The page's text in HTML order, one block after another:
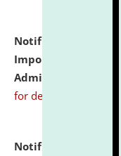
Notification
Important
Admission Test to
for details
Notification